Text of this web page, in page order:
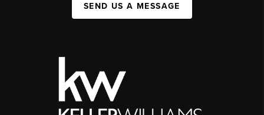
SEND US A MESSAGE